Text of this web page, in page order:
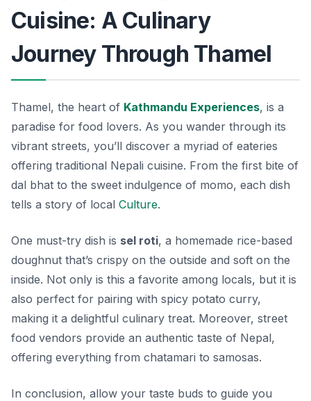
Cuisine: A Culinary
Journey Through Thamel
Thamel, the heart of Kathmandu Experiences, is a
paradise for food lovers. As you wander through its
vibrant streets, you’ll discover a myriad of eateries
offering traditional Nepali cuisine. From the first bite of
dal bhat to the sweet indulgence of momo, each dish
tells a story of local Culture.
One must-try dish is sel roti, a homemade rice-based
doughnut that’s crispy on the outside and soft on the
inside. Not only is this a favorite among locals, but it is
also perfect for pairing with spicy potato curry,
making it a delightful culinary treat. Moreover, street
food vendors provide an authentic taste of Nepal,
offering everything from chatamari to samosas.
In conclusion, allow your taste buds to guide you